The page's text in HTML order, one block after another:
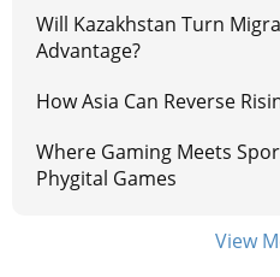
Will Kazakhstan Turn
Advantage?
How Asia Can Reverse
Where Gaming Meets
Phygital Games
View